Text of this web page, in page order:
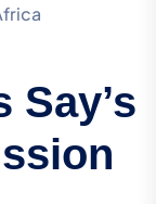
Say’s